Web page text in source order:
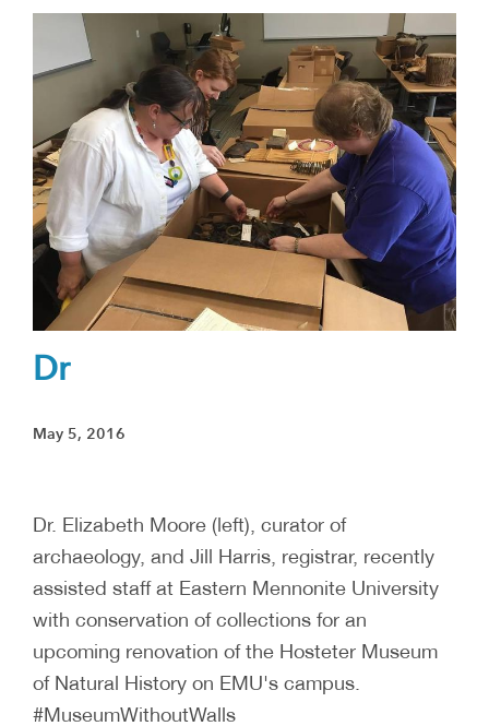
Dr
May 5, 2016
Dr. Elizabeth Moore (left), curator of
archaeology, and Jill Harris, registrar, recently
assisted staff at Eastern Mennonite University
with conservation of collections for an
upcoming renovation of the Hosteter Museum
of Natural History on EMU's campus.
#MuseumWithoutWalls